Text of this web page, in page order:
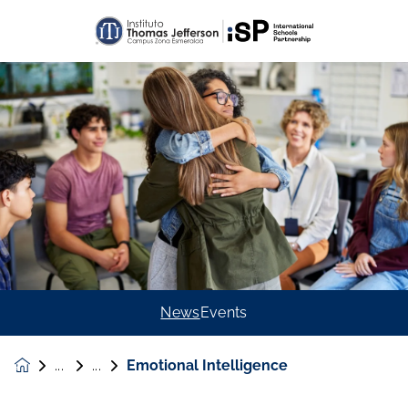
NewsEvents
Emotional Intelligence